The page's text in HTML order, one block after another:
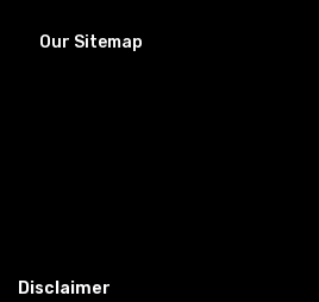
Our Sitemap
Disclaimer